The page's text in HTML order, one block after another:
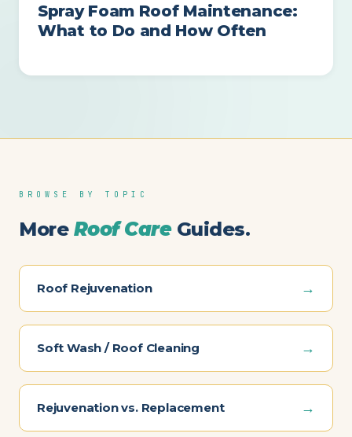
Spray Foam Roof Maintenance:
What to Do and How Often
BROWSE BY TOPIC
More Roof CareGuides.
Roof Rejuvenation →
Soft Wash / Roof Cleaning →
Rejuvenation vs. Replacement →